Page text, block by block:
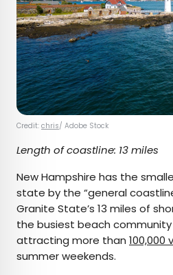
Credit: chris/ Adobe Stock
Length of coastline: 13 miles
New Hampshire has the
state by the “general
Granite State’s 13 miles of
the busiest beach
attracting more than 100,000
summer weekends.